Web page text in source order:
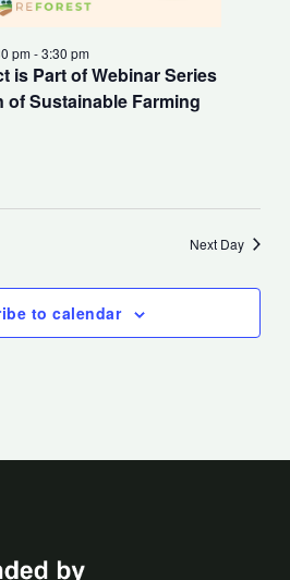
is Part of Webinar Series
of Sustainable Farming
pm-3:30 pm
Next Day
to calendar